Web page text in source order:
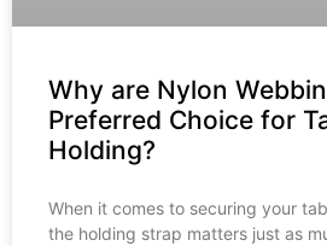
Why are Nylon
Preferred Choice for
Holding?
When it comes to securing your
the holding strap matters just as